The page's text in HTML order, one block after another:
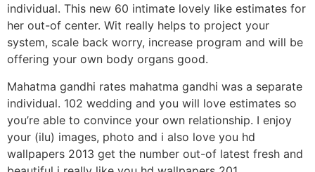
individual. This new 60 intimate lovely like estimates for
her out-of center. Wit really helps to project your
system, scale back worry, increase program and will be
offering your own body organs good.
Mahatma gandhi rates mahatma gandhi was a separate
individual. 102 wedding and you will love estimates so
you’re able to convince your own relationship. I enjoy
your (ilu) images, photo and i also love you hd
wallpapers 2013 get the number out-of latest fresh and